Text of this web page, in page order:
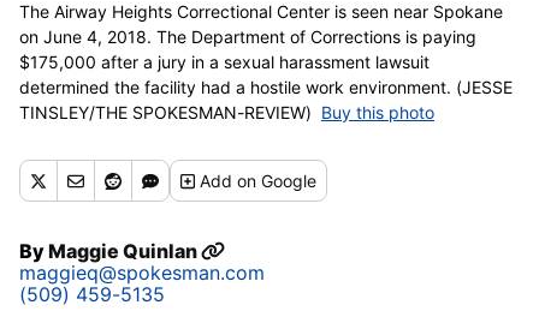
The Airway Heights Correctional Center is seen near Spokane
on June 4, 2018. The Department of Corrections is paying
$175,000 after a jury in a sexual harassment lawsuit
determined the facility had a hostile work environment. (JESSE
TINSLEY/THE SPOKESMAN-REVIEW) Buy this photo
Addon Google
ByMaggie Quinlan
maggieq@spokesman.com
(509) 459-5135